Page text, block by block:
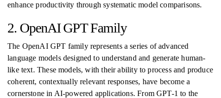
enhance productivity through systematic model comparisons.
2. OpenAI GPT Family
The OpenAI GPT family represents a series of advanced
language models designed to understand and generate human-
like text. These models, with their ability to process and produce
coherent, contextually relevant responses, have become a
cornerstone in AI-powered applications. From GPT-1 to the